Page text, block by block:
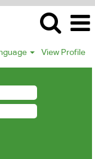
View Profile